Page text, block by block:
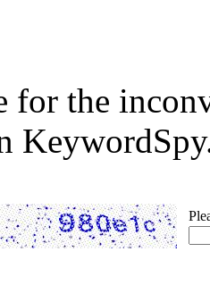
for the